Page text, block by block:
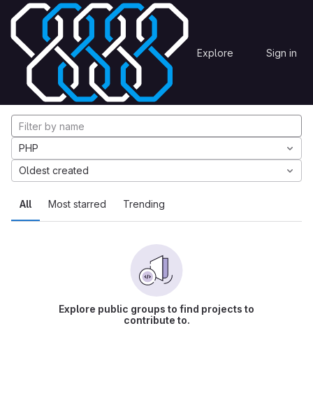
Skip to content
GitLab Explore Sign in
Explore Projects
Explore projects
All Most starred Trending
PHP
Oldest created
Explore public groups to find projects to
contribute to.